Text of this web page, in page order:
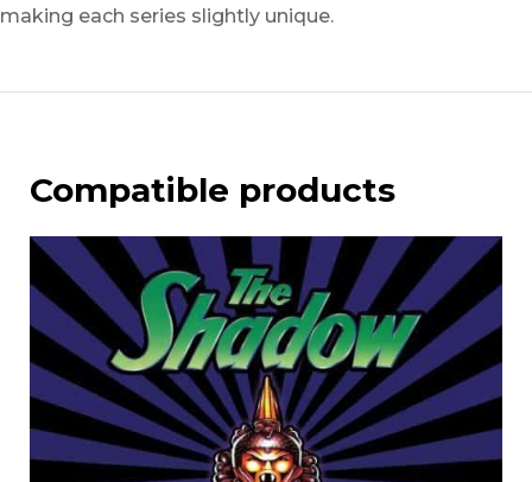
making each series slightly unique.
Compatible products